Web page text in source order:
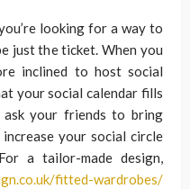
looking for a way to
just the ticket. When you
inclined to host social
your social calendar fills
ask your friends to bring
your social circle
a tailor-made design,
fitted-wardrobes/